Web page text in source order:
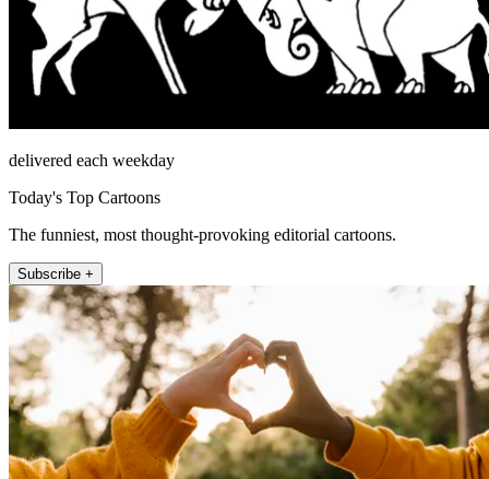
delivered each weekday
Today's Top Cartoons
The funniest, most thought-provoking editorial cartoons.
Subscribe +